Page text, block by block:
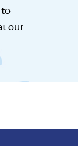
to
our